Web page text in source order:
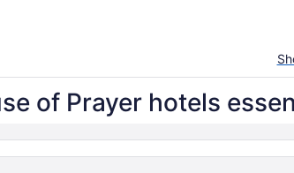
of Prayer hotels